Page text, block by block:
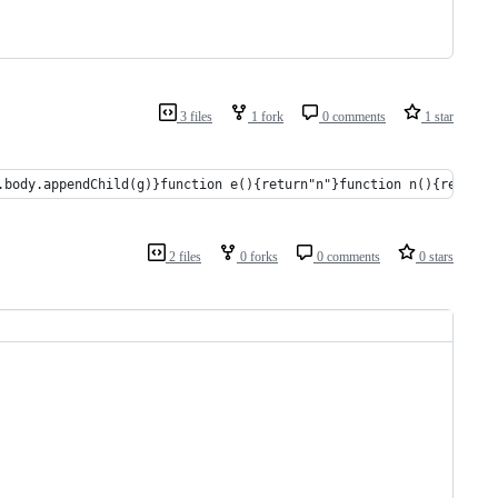
3 files 1 fork 0 comments 1 star
e(){return"n"}function
2 files 0 forks 0 comments 0 stars